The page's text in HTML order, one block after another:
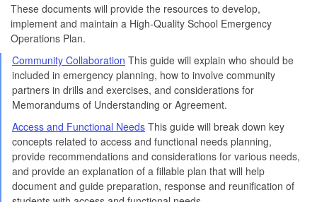
These documents will provide the resources to develop,
implement and maintain a High-Quality School Emergency
Operations Plan.
Community Collaboration This guide will explain who should be
included in emergency planning, how to involve community
partners in drills and exercises, and considerations for
Memorandums of Understanding or Agreement.
Access and Functional Needs This guide will break down key
concepts related to access and functional needs planning,
provide recommendations and considerations for various needs,
and provide an explanation of a fillable plan that will help
document and guide preparation, response and reunification of